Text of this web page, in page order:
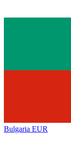
Bulgaria EUR